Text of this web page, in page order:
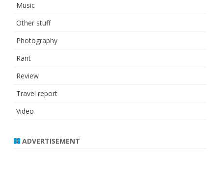
Music
Other stuff
Photography
Rant
Review
Travel report
Video
ADVERTISEMENT